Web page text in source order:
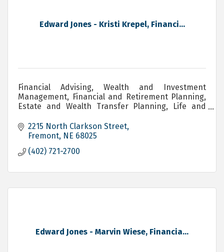
Edward Jones - Kristi Krepel, Financi...
Financial Advising, Wealth and Investment
Management, Financial and Retirement Planning,
Estate and Wealth Transfer Planning, Life and
2215 North Clarkson Street
Fremont NE 68025
(402) 721-2700
Edward Jones - Marvin Wiese, Financia...